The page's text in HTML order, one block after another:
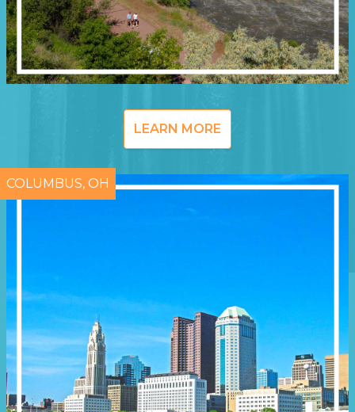
LEARN MORE
COLUMBUS, OH